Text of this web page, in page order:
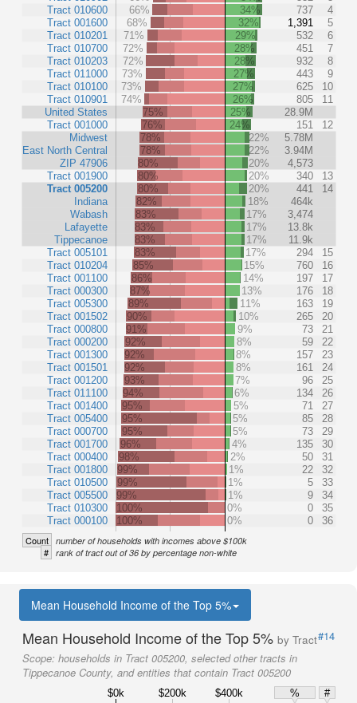
Tract 010600
Tract 001600
Tract 010201
Tract 010700
Tract 010203
Tract 011000
Tract 010100
Tract 010901
United States
Tract 001000
Midwest
East North Central
ZIP 47906
Tract 001900
Tract 005200
Indiana
Wabash
Lafayette
Tippecanoe
Tract 005101
Tract 010204
Tract 001100
Tract 000300
Tract 005300
Tract 001502
Tract 000800
Tract 000200
Tract 001300
Tract 001501
Tract 001200
Tract 011100
Tract 001400
Tract 005400
Tract 000700
Tract 001700
Tract 000400
Tract 001800
Tract 010500
Tract 005500
Tract 010300
Tract 000100
66%
34% 737
4
68%
32% 1,391
5
71%
29% 532
6
72%
28% 451
7
72%
28% 932
8
73%
27% 443
9
73%
27% 625
10
74%
26% 805
11
75%
25%
28.9M
76%
24% 151
12
78%
22%
5.78M
78%
22%
3.94M
80%
20%
4,573
80%
20% 340
13
80%
20% 441
14
82%
18%
464k
83%
17%
3,474
83%
17%
13.8k
83%
17%
11.9k
83%
17% 294
15
85%
15% 760
16
86%
14% 197
17
87%
13% 176
18
89%
11% 163
19
90%
10% 265
20
91%
9% 73
21
92%
8% 59
22
92%
8% 157
23
92%
8% 161
24
93%
7% 96
25
94%
6% 134
26
95%
5% 71
27
95%
5% 85
28
95%
5% 73
29
96%
4% 135
30
98%
2% 50
31
99%
1% 22
32
99%
1% 5
33
99%
1% 9
34
100%
0% 0
35
100%
0% 0 36
Count number of households with incomes above $100k
# rank of tract out of 36 by percentage non-white
Mean Household Income of the Top 5%
Mean Household Income of the Top 5% by Tract#14
Scope: households in Tract 005200, selected other tracts in
Tippecanoe County, and entities that contain Tract 005200
$0k $200k $400k %
#